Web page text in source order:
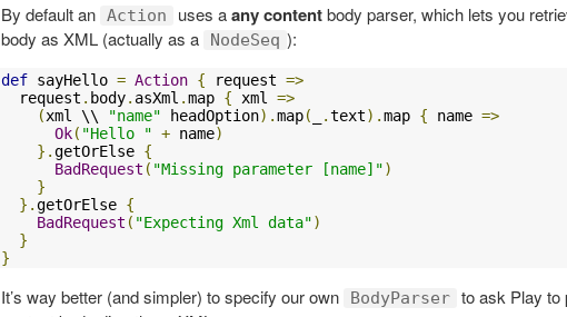
By default an Action uses aany contentbody parser, which lets you
body as XML (actually as a
NodeSeq ):
def sayHello = Action { request =>
  request
. body. asXml .map { xml =>
(xml \\ "name" headOption).map( .text).map { name =>
Ok( "Hello " + name)
}.getOrElse {
BadRequest ( "Missing parameter [name]")
}
}.getOrElse {
BadRequest ( "Expecting Xml data")
}
}
It’s way better (and simpler) to specify our own BodyParser to ask Play to